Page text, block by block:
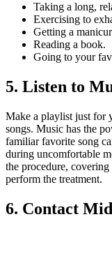
Taking a long,
Exercising to
Getting a
Reading a book.
Going to your
5. Listen to
Make a playlist just for
songs. Music has the
familiar favorite song
during uncomfortable
the procedure, covering
perform the treatment.
6. Contact